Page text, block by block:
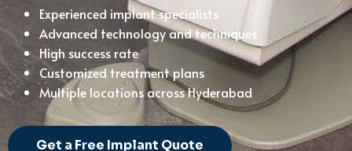
Experienced implant specialists
Advanced technology and techniques
High success rate
Customized treatment plans
Multiple locations across Hyderabad
Get a Free Implant Quote